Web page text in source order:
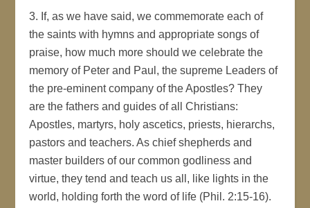
3. If, as we have said, we commemorate each of
the saints with hymns and appropriate songs of
praise, how much more should we celebrate the
memory of Peter and Paul, the supreme Leaders of
the pre-eminent company of the Apostles? They
are the fathers and guides of all Christians:
Apostles, martyrs, holy ascetics, priests, hierarchs,
pastors and teachers. As chief shepherds and
master builders of our common godliness and
virtue, they tend and teach us all, like lights in the
world, holding forth the word of life (Phil. 2:15-16).